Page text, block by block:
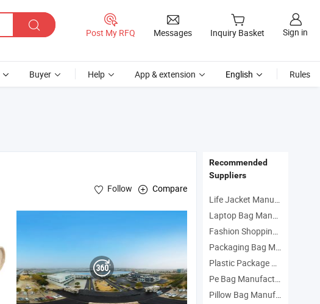
Post My RFQ Messages Inquiry Basket Sign in
Buyer Help App & extension English Rules
Follow Compare
Recommended
Suppliers
Life Jacket Manufacturers
Laptop Bag Manufacturers
Fashion Shopping Bag Manufacturers
Packaging Bag Manufacturers
Plastic Package Manufacturers
Pe Bag Manufacturers
Pillow Bag Manufacturers